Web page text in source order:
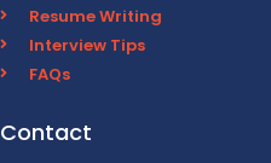
Resume Writing
Interview Tips
FAQs
Contact